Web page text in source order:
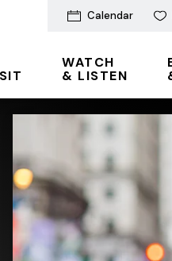
Calendar
WATCH
& LISTEN